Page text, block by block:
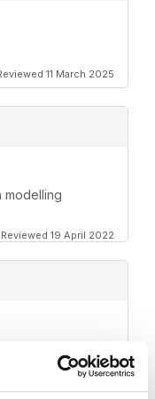
11 March 2025
modelling
Reviewed 19 April 2022
11 February 2021